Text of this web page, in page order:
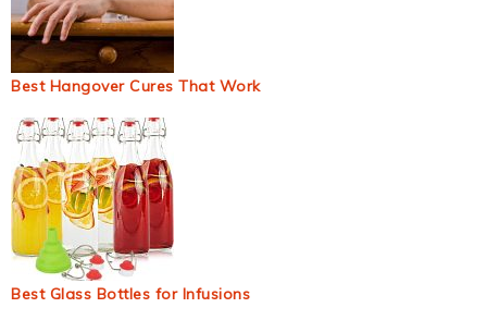
Best Hangover Cures That Work
Best Glass Bottles for Infusions